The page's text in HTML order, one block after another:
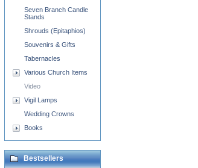
Seven Branch Candle
Stands
Shrouds (Epitaphios)
Souvenirs & Gifts
Tabernacles
Various Church Items
Video
Vigil Lamps
Wedding Crowns
Books
Bestsellers